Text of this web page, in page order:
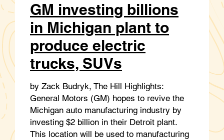
GM investing billions
in Michigan plant to
produce electric
trucks, SUVs
by Zack Budryk, The Hill Highlights:
General Motors (GM) hopes to revive the
Michigan auto manufacturing industry by
investing $2 billion in their Detroit plant.
This location will be used to manufacturing